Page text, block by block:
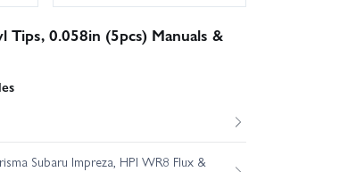
Tips, 0.058in (5pcs) Manuals &
Subaru Impreza, HPI WR8 Flux &